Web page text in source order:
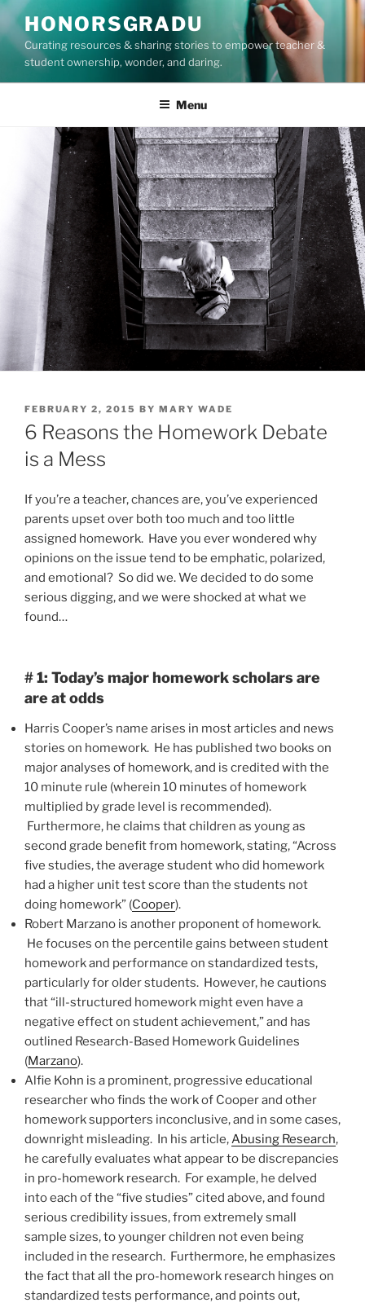
Skip
to
content
HONORSGRADU
Curating resources & sharing stories to empower teacher &
student ownership, wonder, and daring.
Menu
POSTED
ON
FEBRUARY 2, 2015 BY MARY WADE
6 Reasons the Homework Debate
is a Mess
If you’re a teacher, chances are, you’ve experienced
parents upset over both too much and too little
assigned homework. Have you ever wondered why
opinions on the issue tend to be emphatic, polarized,
and emotional? So did we. We decided to do some
serious digging, and we were shocked at what we
found…
# 1: Today’s major homework scholars are
are at odds
Harris Cooper’s name arises in most articles and news
stories on homework. He has published two books on
major analyses of homework, and is credited with the
10 minute rule (wherein 10 minutes of homework
multiplied by grade level is recommended).
Furthermore, he claims that children as young as
second grade benefit from homework, stating, “Across
five studies, the average student who did homework
had a higher unit test score than the students not
doing homework” (Cooper).
Robert Marzano is another proponent of homework.
He focuses on the percentile gains between student
homework and performance on standardized tests,
particularly for older students. However, he cautions
that “ill-structured homework might even have a
negative effect on student achievement,” and has
outlined Research-Based Homework Guidelines
(Marzano).
Alfie Kohn is a prominent, progressive educational
researcher who finds the work of Cooper and other
homework supporters inconclusive, and in some cases,
downright misleading. In his article,Abusing Research,
he carefully evaluates what appear to be discrepancies
in pro-homework research. For example, he delved
into each of the “five studies” cited above, and found
serious credibility issues, from extremely small
sample sizes, to younger children not even being
included in the research. Furthermore, he emphasizes
the fact that all the pro-homework research hinges on
standardized tests performance, and points out,